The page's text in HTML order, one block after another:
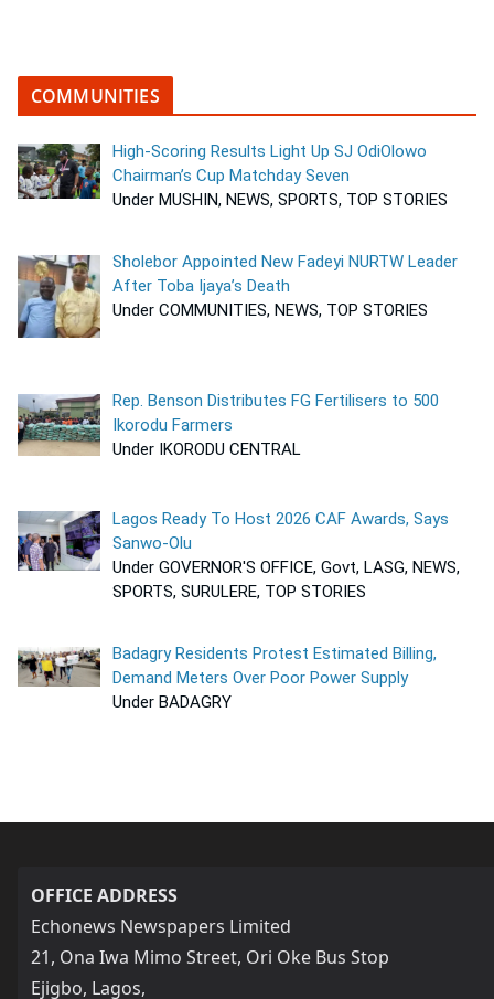
COMMUNITIES
High-Scoring Results Light Up SJ OdiOlowo
Chairman’s Cup Matchday Seven
Under MUSHIN, NEWS, SPORTS, TOP STORIES
Sholebor Appointed New Fadeyi NURTW Leader
After Toba Ijaya’s Death
Under COMMUNITIES, NEWS, TOP STORIES
Rep. Benson Distributes FG Fertilisers to 500
Ikorodu Farmers
Under IKORODU CENTRAL
Lagos Ready To Host 2026 CAF Awards, Says
Sanwo-Olu
Under GOVERNOR'S OFFICE, Govt, LASG, NEWS,
SPORTS, SURULERE, TOP STORIES
Badagry Residents Protest Estimated Billing,
Demand Meters Over Poor Power Supply
Under BADAGRY
OFFICE ADDRESS
Echonews Newspapers Limited
21, Ona Iwa Mimo Street, Ori Oke Bus Stop
Ejigbo, Lagos,